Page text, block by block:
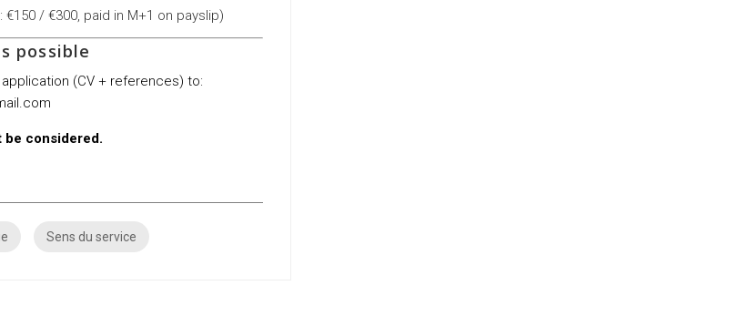
/ €300, paid in M+1 on payslip)
possible
(CV + references) to:
be considered.
Sens du service